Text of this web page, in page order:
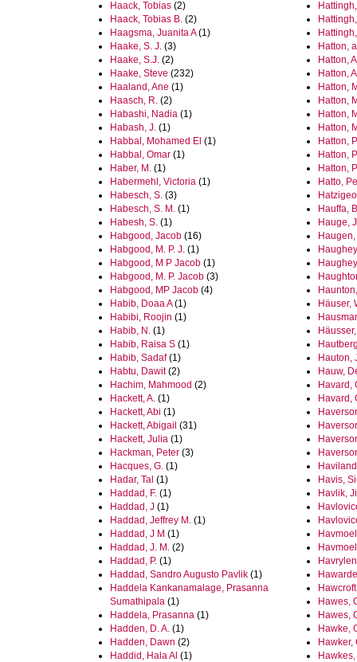
Haack, Tobias (2)
Haack, Tobias B. (2)
Haagsma, Juanita A(1)
Haake, S. J. (3)
Haake, S.J. (2)
Haake, Steve (232)
Haaland, Ane (1)
Haasch, R. (2)
Habashi, Nadia (1)
Habash, J. (1)
Habbal, Mohamed El (1)
Habbal, Omar (1)
Haber, M. (1)
Habermehl, Victoria (1)
Habesch, S. (3)
Habesch, S. M. (1)
Habesh, S. (1)
Habgood, Jacob (16)
Habgood, M. P. J. (1)
Habgood, M P Jacob (1)
Habgood, M. P. Jacob (3)
Habgood, MP Jacob (4)
Habib, Doaa A(1)
Habibi, Roojin (1)
Habib, N. (1)
Habib, Raisa S (1)
Habib, Sadaf(1)
Habtu, Dawit(2)
Hachim, Mahmood (2)
Hackett, A. (1)
Hackett, Abi (1)
Hackett, Abigail (31)
Hackett, Julia (1)
Hackman, Peter (3)
Hacques, G. (1)
Hadar, Tal (1)
Haddad, F. (1)
Haddad, J (1)
Haddad, Jeffrey M. (1)
Haddad, J M (1)
Haddad, J. M. (2)
Haddad, P. (1)
Haddad, Sandro Augusto Pavlik (1)
Haddela Kankanamalage, Prasanna
Sumathipala (1)
Haddela, Prasanna (1)
Hadden, D. A. (1)
Hadden, Dawn (2)
Haddid, Hala Al (1)
Hatton,
Hatton,
Hatton,
Hatton,
Hatton,
Hatton,
Hatton,
Hatton,
Hatton,
Hatton,
Hatto,
Hauffa,
Hauge,
Häuser,
Hauton,
Hauw,
Havard,
Havard,
Havis,
Havlik,
Hawes,
Hawes,
Hawke,
Hawker,